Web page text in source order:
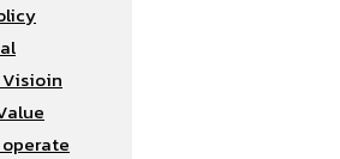
Visioin
operate​